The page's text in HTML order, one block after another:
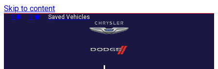
Skip to content
0 0 Saved Vehicles